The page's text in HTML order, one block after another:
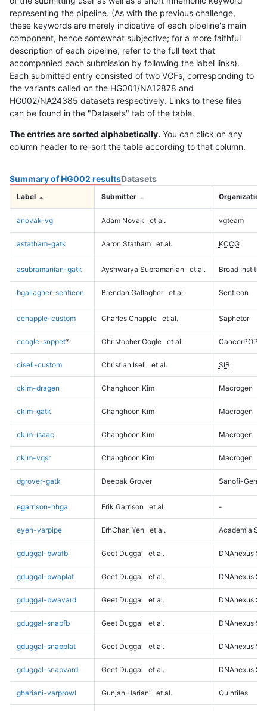
representing the pipeline. (As with the previous challenge,
these keywords are merely indicative of each pipeline's main
component, hence somewhat subjective; for a more faithful
description of each pipeline, refer to the full text that
accompanied each submission by following the label links).
Each submitted entry consisted of two VCFs, corresponding to
the variants called on the HG001/NA12878 and
HG002/NA24385 datasets respectively. Links to these files
can be found in the "Datasets" tab of the table.
The entries are sorted alphabetically. You can click on any
column header to re-sort the table according to that column.
Summary of HG002 resultsDatasets
Label Submitter Organization
anovak-vg Adam Novak et al. vgteam
astatham-gatk Aaron Statham et al. KCCG
asubramanian-gatk Ayshwarya Subramanian et al. Broad Institute
bgallagher-sentieon Brendan Gallagher et al. Sentieon
cchapple-custom Charles Chapple et al. Saphetor
ccogle-snppet* Christopher Cogle et al. CancerPOP
ciseli-custom Christian Iseli et al. SIB
ckim-dragen Changhoon Kim Macrogen
ckim-gatk Changhoon Kim Macrogen
ckim-isaac Changhoon Kim Macrogen
ckim-vqsr Changhoon Kim Macrogen
dgrover-gatk Deepak Grover Sanofi-
egarrison-hhga Erik Garrison et al. -
eyeh-varpipe ErhChan Yeh et al. Academia
gduggal-bwafb Geet Duggal et al. DNAnexus
gduggal-bwaplat Geet Duggal et al. DNAnexus
gduggal-bwavard Geet Duggal et al. DNAnexus
gduggal-snapfb Geet Duggal et al. DNAnexus
gduggal-snapplat Geet Duggal et al. DNAnexus
gduggal-snapvard Geet Duggal et al. DNAnexus
ghariani-varprowl Gunjan Hariani et al. Quintiles